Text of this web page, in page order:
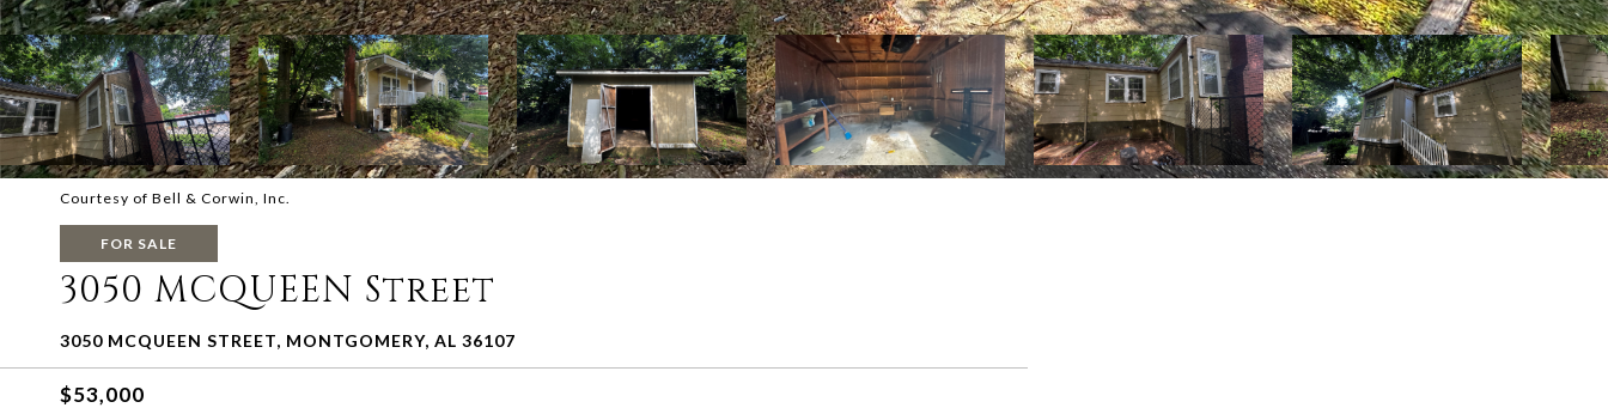
Courtesy of Bell & Corwin, Inc.
FOR SALE
3050 MCQUEEN Street
3050 MCQUEEN STREET, MONTGOMERY, AL 36107
$53,000